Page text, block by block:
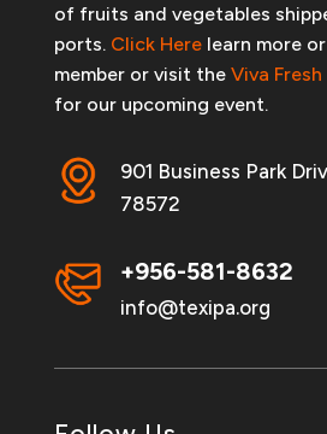
of fruits and vegetables
ports. Click Herelearn more
member or visit the Viva Fresh
for our upcoming event.
901 Business Park
78572
+956-581-8632
info@texipa.org